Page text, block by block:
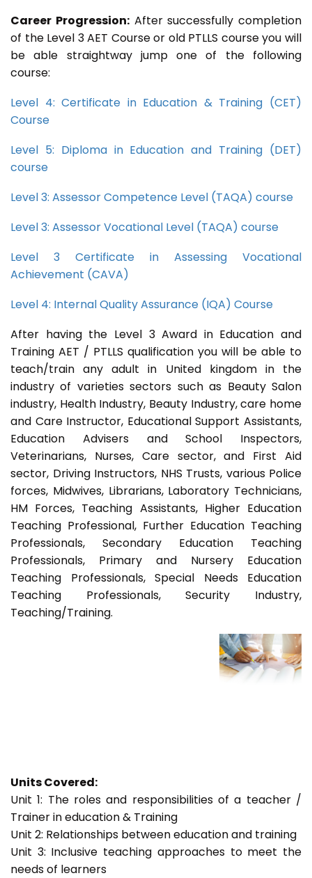
Career Progression:After successfully completion
of the Level 3 AET Course or old PTLLS course you will
be able straightway jump one of the following
course:
Level 4: Certificate in Education & Training (CET)
Course
Level 5: Diploma in Education and Training (DET)
course
Level 3: Assessor Competence Level (TAQA) course
Level 3: Assessor Vocational Level (TAQA) course
Level 3 Certificate in Assessing Vocational
Achievement (CAVA)
Level 4: Internal Quality Assurance (IQA) Course
After having the Level 3 Award in Education and
Training AET / PTLLS qualification you will be able to
teach/train any adult in United kingdom in the
industry of varieties sectors such as Beauty Salon
industry, Health Industry, Beauty Industry, care home
and Care Instructor, Educational Support Assistants,
Education Advisers and School Inspectors,
Veterinarians, Nurses, Care sector, and First Aid
sector, Driving Instructors, NHS Trusts, various Police
forces, Midwives, Librarians, Laboratory Technicians,
HM Forces, Teaching Assistants, Higher Education
Teaching Professional, Further Education Teaching
Professionals, Secondary Education Teaching
Professionals, Primary and Nursery Education
Teaching Professionals, Special Needs Education
Teaching Professionals, Security Industry,
Teaching/Training.
Units Covered:
Unit 1: The roles and responsibilities of a teacher /
Trainer in education & Training
Unit 2: Relationships between education and training
Unit 3: Inclusive teaching approaches to meet the
needs of learners